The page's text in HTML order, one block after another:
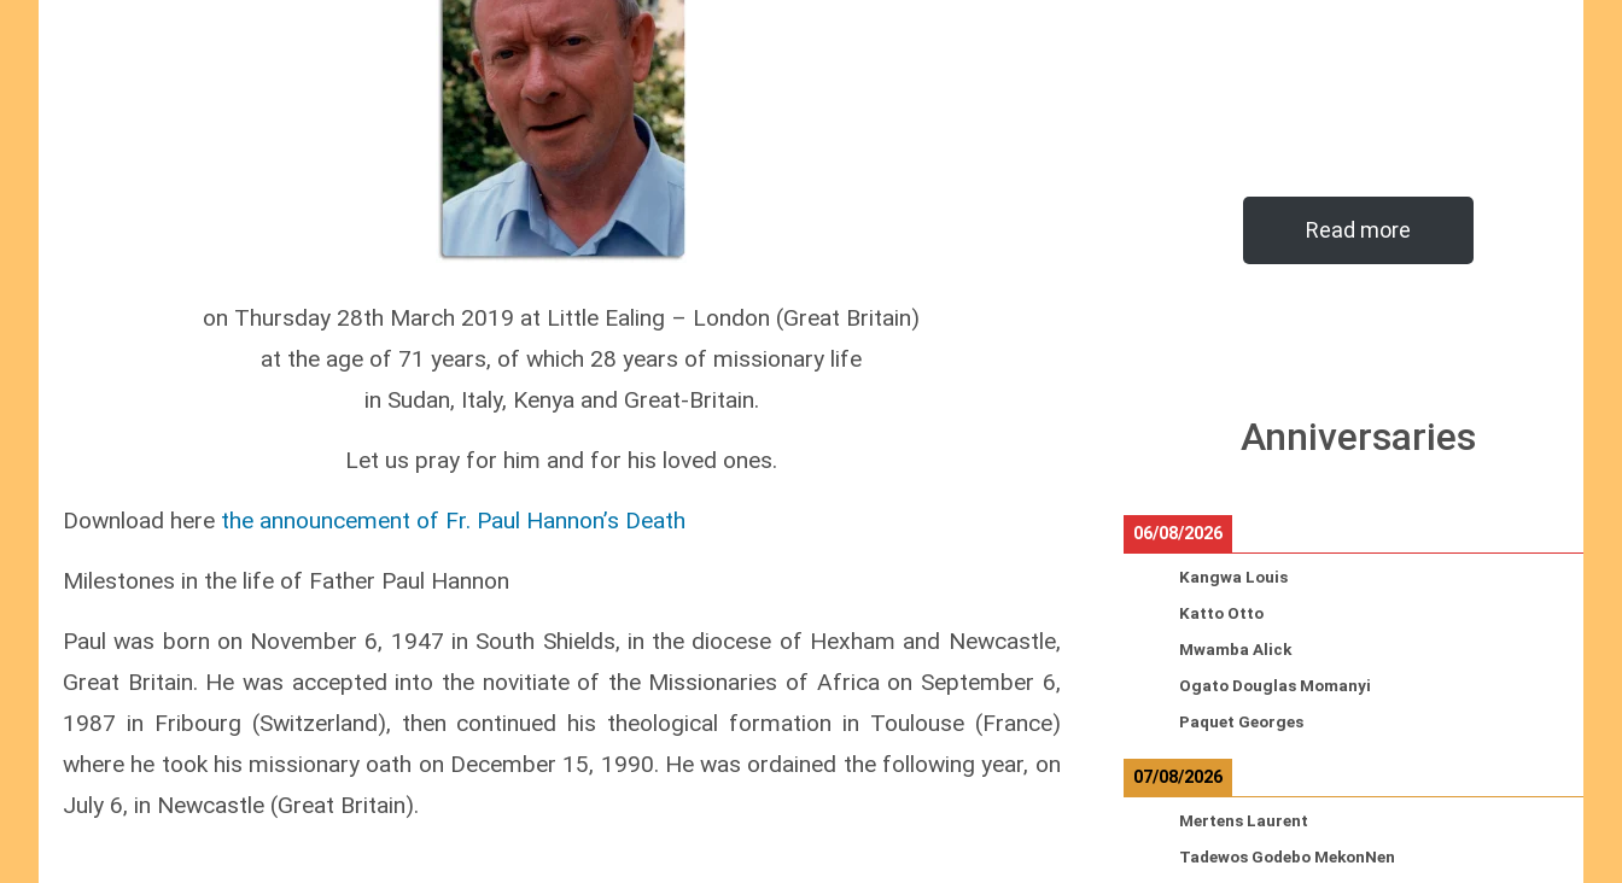
on Thursday 28th March 2019 at Little Ealing – London (Great Britain)
at the age of 71 years, of which 28 years of missionary life
in Sudan, Italy, Kenya and Great-Britain.
Let us pray for him and for his loved ones.
Download here the announcement of Fr. Paul Hannon’s Death
Milestones in the life of Father Paul Hannon
Paul was born on November 6, 1947 in South Shields, in the diocese of Hexham and Newcastle,
Great Britain. He was accepted into the novitiate of the Missionaries of Africa on September 6,
1987 in Fribourg (Switzerland), then continued his theological formation in Toulouse (France)
where he took his missionary oath on December 15, 1990. He was ordained the following year, on
July 6, in Newcastle (Great Britain).
Read more
Anniversaries
06/08/2026
Kangwa Louis
Katto Otto
Mwamba Alick
Ogato Douglas Momanyi
Paquet Georges
07/08/2026
Mertens Laurent
Tadewos Godebo MekonNen